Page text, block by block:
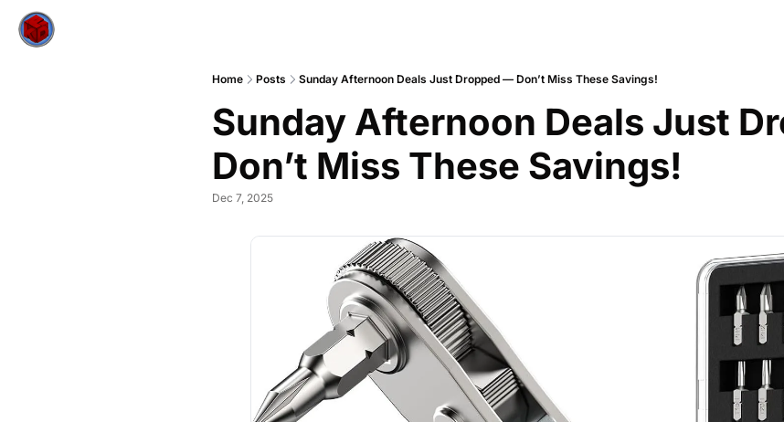
Home Posts Sunday Afternoon Deals Just Dropped — Don’t Miss These Savings!
Sunday Afternoon Deals Just
Don’t Miss These Savings!
Dec 7, 2025